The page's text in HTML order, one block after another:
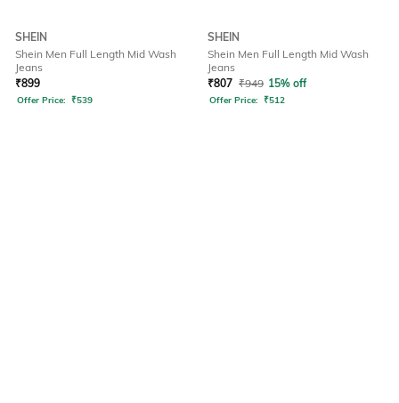
SHEIN
Shein Men Full Length Mid Wash
Jeans
₹899
Offer Price: ₹539
SHEIN
Shein Men Full Length Mid Wash
Jeans
₹807 ₹949 15% off
Offer Price: ₹512